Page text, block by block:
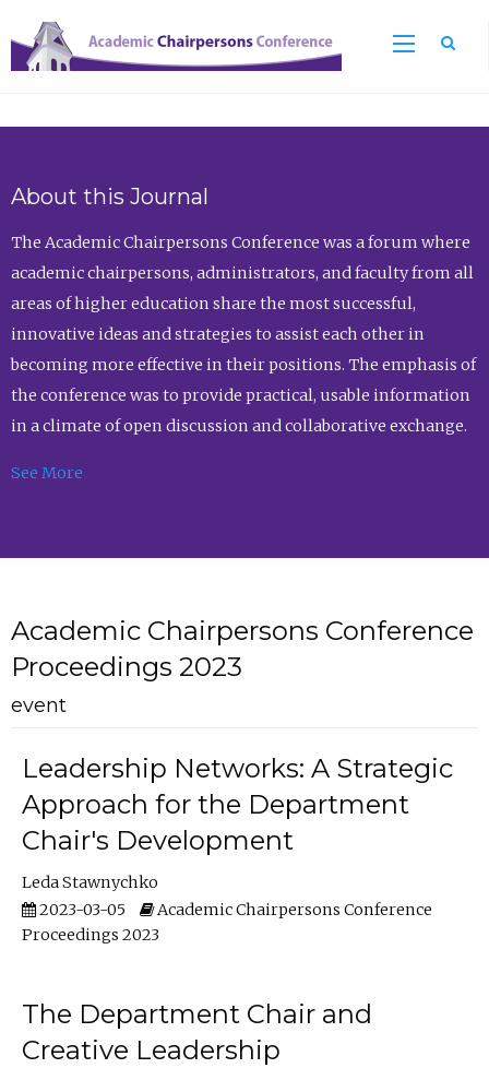
About this Journal
The Academic Chairpersons Conference was a forum where
academic chairpersons, administrators, and faculty from all
areas of higher education share the most successful,
innovative ideas and strategies to assist each other in
becoming more effective in their positions. The emphasis of
the conference was to provide practical, usable information
in a climate of open discussion and collaborative exchange.
See More
Academic Chairpersons Conference
Proceedings 2023
event
Leadership Networks: A Strategic
Approach for the Department
Chair's Development
Leda Stawnychko
2023-03-05
Academic Chairpersons Conference
Proceedings 2023
The Department Chair and
Creative Leadership